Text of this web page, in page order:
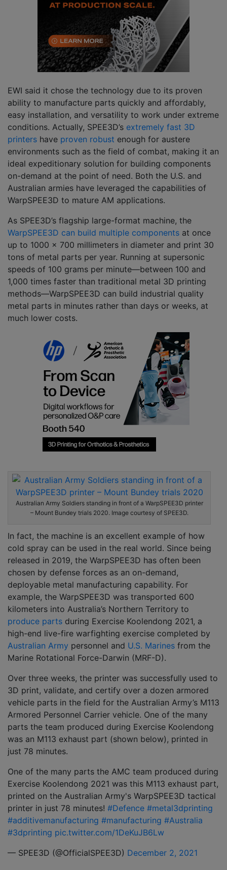
EWI said it chose the technology due to its proven
ability to manufacture parts quickly and affordably,
easy installation, and versatility to work under extreme
conditions. Actually, SPEE3D’s extremely fast 3D
printers have proven robust enough for austere
environments such as the field of combat, making it an
ideal expeditionary solution for building components
on-demand at the point of need. Both the U.S. and
Australian armies have leveraged the capabilities of
WarpSPEE3D to mature AM applications.
As SPEE3D’s flagship large-format machine, the
WarpSPEE3D can build multiple components at once
up to 1000 x 700 millimeters in diameter and print 30
tons of metal parts per year. Running at supersonic
speeds of 100 grams per minute––between 100 and
1,000 times faster than traditional metal 3D printing
methods––WarpSPEE3D can build industrial quality
metal parts in minutes rather than days or weeks, at
much lower costs.
Australian Army Soldiers standing in front of a WarpSPEE3D printer
– Mount Bundey trials 2020. Image courtesy of SPEE3D.
In fact, the machine is an excellent example of how
cold spray can be used in the real world. Since being
released in 2019, the WarpSPEE3D has often been
chosen by defense forces as an on-demand,
deployable metal manufacturing capability. For
example, the WarpSPEE3D was transported 600
kilometers into Australia’s Northern Territory to
produce parts during Exercise Koolendong 2021, a
high-end live-fire warfighting exercise completed by
Australian Army personnel and U.S. Marines from the
Marine Rotational Force-Darwin (MRF-D).
Over three weeks, the printer was successfully used to
3D print, validate, and certify over a dozen armored
vehicle parts in the field for the Australian Army’s M113
Armored Personnel Carrier vehicle. One of the many
parts the team produced during Exercise Koolendong
was an M113 exhaust part (shown below), printed in
just 78 minutes.
One of the many parts the AMC team produced during
Exercise Koolendong 2021 was this M113 exhaust part,
printed on the Australian Army's WarpSPEE3D tactical
printer in just 78 minutes! #Defence #metal3dprinting
#additivemanufacturing #manufacturing #Australia
#3dprinting pic.twitter.com/1DeKuJB6Lw
— SPEE3D (@OfficialSPEE3D) December 2, 2021